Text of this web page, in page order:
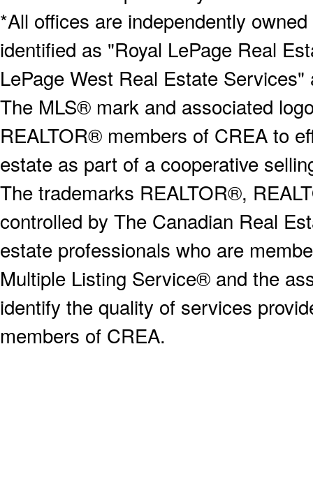
*All offices are independently
identified as "Royal LePage Real
LePage West Real Estate
The MLS® mark and associated
REALTOR® members of CREA to
estate as part of a cooperative
The trademarks REALTOR®,
controlled by The Canadian Real
estate professionals who are
Multiple Listing Service® and the
identify the quality of services
members of CREA.